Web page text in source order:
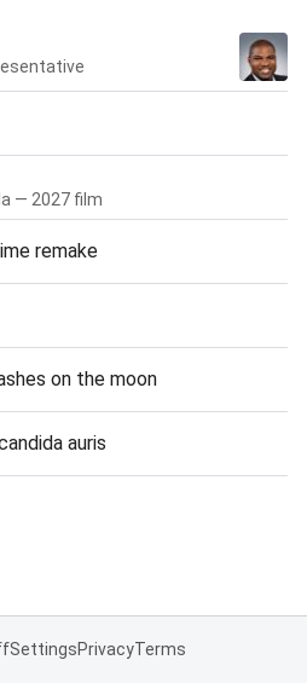
— 2027 film
remake
on the moon
auris
SettingsPrivacyTerms